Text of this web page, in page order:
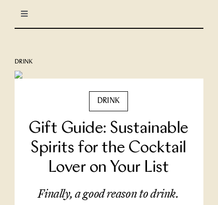
Toggle
Navigation
CULINARY
COLUMNS
North Stars
DRINK
DRINK
Gift Guide: Sustainable
Spirits for the Cocktail
Lover on Your List
Finally, a good reason to drink.